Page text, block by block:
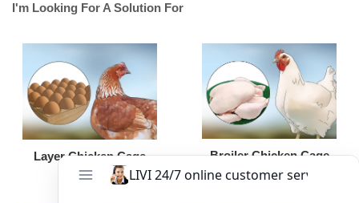
I'm Looking For A Solution For
Layer Chicken Cage Broiler Chicken Cage